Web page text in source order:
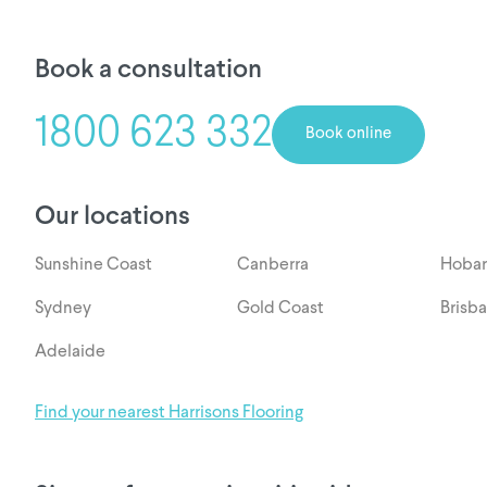
Book a consultation
1800 623 332 Book online
Our locations
Sunshine Coast Canberra
Sydney Gold Coast
Adelaide
Find your nearest Harrisons Flooring